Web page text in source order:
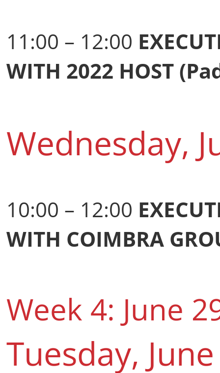
11:00 – 12:00
WITH 2022 HOST
Wednesday,
10:00 – 12:00
WITH COIMBRA
Week 4: June
Tuesday,